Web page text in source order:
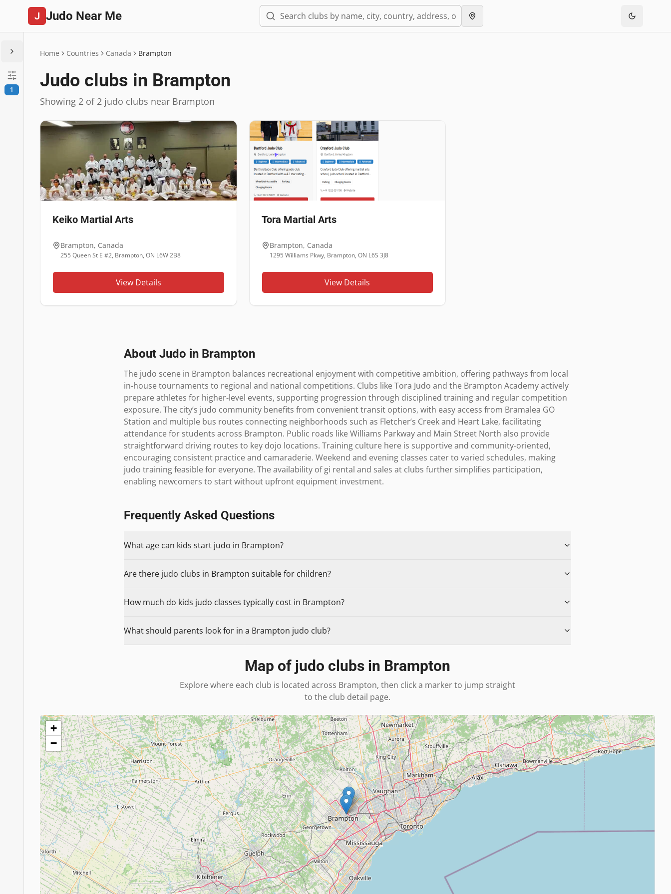
J Judo Near Me
1
Home Countries Canada Brampton
Judo clubs in Brampton
Showing 2 of 2 judo clubs near Brampton
Keiko Martial Arts
Brampton, Canada
255 Queen St E #2, Brampton, ON L6W 2B8
View Details
Tora Martial Arts
Brampton, Canada
1295 Williams Pkwy, Brampton, ON L6S 3J8
View Details
About Judo in Brampton
The judo scene in Brampton balances recreational enjoyment with competitive ambition, offering pathways from local
in-house tournaments to regional and national competitions. Clubs like Tora Judo and the Brampton Academy actively
prepare athletes for higher-level events, supporting progression through disciplined training and regular competition
exposure. The city’s judo community benefits from convenient transit options, with easy access from Bramalea GO
Station and multiple bus routes connecting neighborhoods such as Fletcher’s Creek and Heart Lake, facilitating
attendance for students across Brampton. Public roads like Williams Parkway and Main Street North also provide
straightforward driving routes to key dojo locations. Training culture here is supportive and community-oriented,
encouraging consistent practice and camaraderie. Weekend and evening classes cater to varied schedules, making
judo training feasible for everyone. The availability of gi rental and sales at clubs further simplifies participation,
enabling newcomers to start without upfront equipment investment.
Frequently Asked Questions
What age can kids start judo in Brampton?
Are there judo clubs in Brampton suitable for children?
How much do kids judo classes typically cost in Brampton?
What should parents look for in a Brampton judo club?
Map of judo clubs in Brampton
Explore where each club is located across Brampton, then click a marker to jump straight
to the club detail page.
+
−